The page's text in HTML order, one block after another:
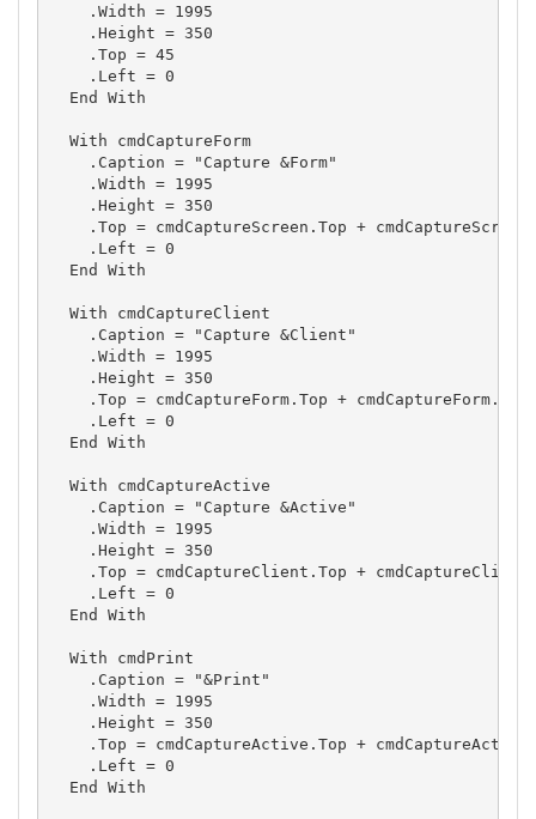
    .Width = 1995
    .Height = 350
    .Top = 45
    .Left = 0
  End With
  With cmdCaptureForm
    .Caption = "Capture &Form"
    .Width = 1995
    .Height = 350
.Top = cmdCaptureScreen.Top +
    .Left = 0
  End With
  With cmdCaptureClient
    .Caption = "Capture &Client"
    .Width = 1995
    .Height = 350
.Top = cmdCaptureForm.Top +
    .Left = 0
  End With
  With cmdCaptureActive
    .Caption = "Capture &Active"
    .Width = 1995
    .Height = 350
.Top = cmdCaptureClient.Top +
    .Left = 0
  End With
  With cmdPrint
    .Caption = "&Print"
    .Width = 1995
    .Height = 350
.Top = cmdCaptureActive.Top +
    .Left = 0
  End With